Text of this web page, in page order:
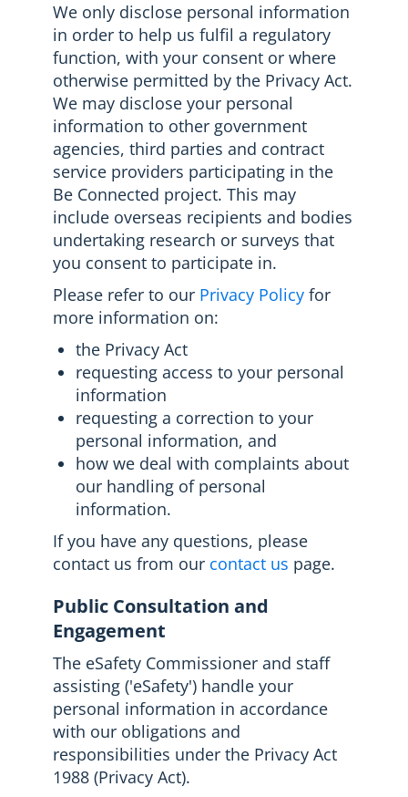
We only disclose personal information
in order to help us fulfil a regulatory
function, with your consent or where
otherwise permitted by the Privacy Act.
We may disclose your personal
information to other government
agencies, third parties and contract
service providers participating in the
Be Connected project. This may
include overseas recipients and bodies
undertaking research or surveys that
you consent to participate in.
Please refer to our Privacy Policy for
more information on:
the Privacy Act
requesting access to your personal
information
requesting a correction to your
personal information, and
how we deal with complaints about
our handling of personal
information.
If you have any questions, please
contact us from our contact us page.
Public Consultation and
Engagement
The eSafety Commissioner and staff
assisting ('eSafety') handle your
personal information in accordance
with our obligations and
responsibilities under the Privacy Act
1988 (Privacy Act).